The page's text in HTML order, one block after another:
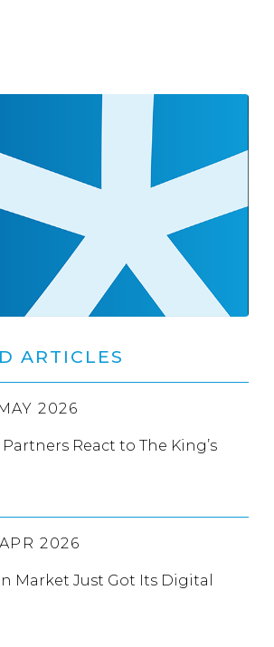
ARTICLES
2026
React to The King’s
2026
Market Just Got Its Digital